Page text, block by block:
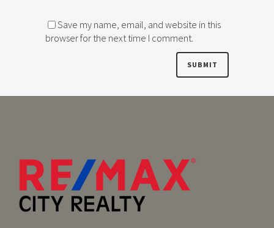
Save my name, email, and website in this
browser for the next time I comment.